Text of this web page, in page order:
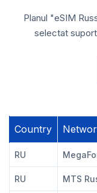
Planul "eSIM
selectat
Country
RU
RU MTS